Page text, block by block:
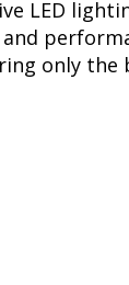
time the
LEDs to
LED
only the